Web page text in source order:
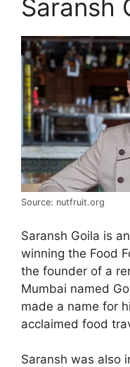
Saransh
Source: nutfruit.org
Saransh Goila is
winning the Food
the founder of a
Mumbai named
made a name for
acclaimed food
Saransh was also